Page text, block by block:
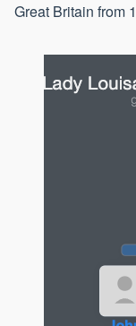
Great Britain from